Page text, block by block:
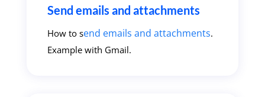
Send emails and attachments
How to send emails and attachments.
Example with Gmail.